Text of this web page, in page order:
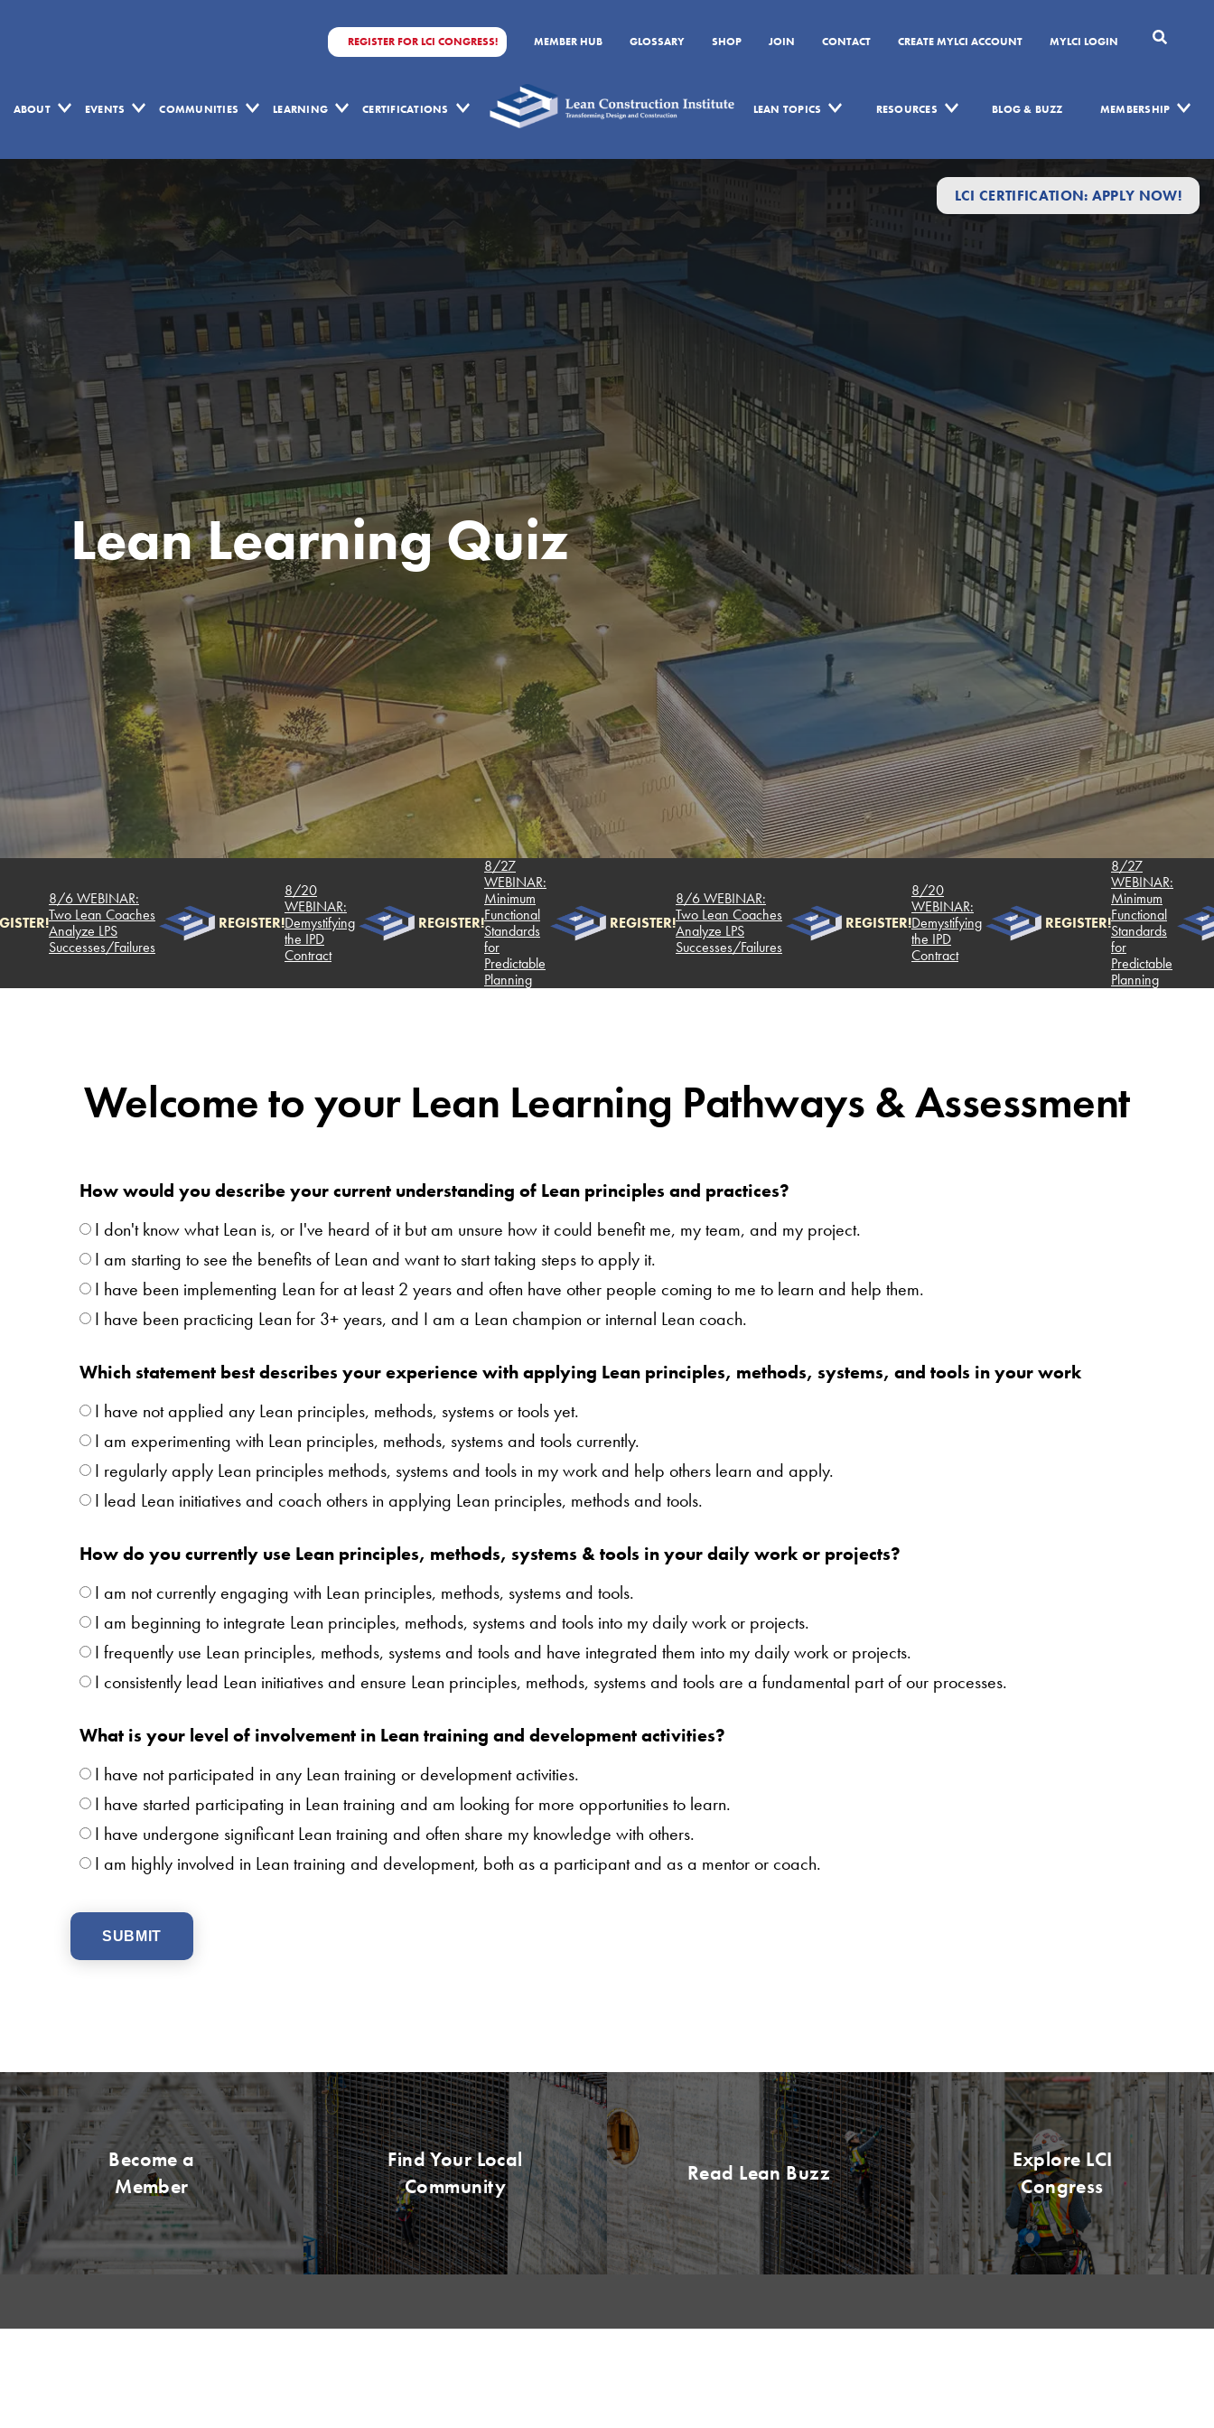
REGISTER FOR LCI CONGRESS! MEMBER HUB GLOSSARY SHOP JOIN CONTACT CREATE MYLCI ACCOUNT MYLCI LOGIN
ABOUT EVENTS COMMUNITIES LEARNING CERTIFICATIONS LEAN TOPICS RESOURCES BLOG & BUZZ MEMBERSHIP
LCI CERTIFICATION: APPLY NOW!
Learning
Quiz
Lean Learning Quiz
8/6 WEBINAR:
Two Lean Coaches
Analyze LPS
Successes/Failures
REGISTER!
8/20
WEBINAR:
Demystifying
the IPD
Contract
REGISTER!
8/27
WEBINAR:
Minimum
Functional
Standards
for
Predictable
Planning
REGISTER!
8/6 WEBINAR:
Two Lean Coaches
Analyze LPS
Successes/Failures
REGISTER!
8/20
WEBINAR:
Demystifying
the IPD
Contract
REGISTER!
8/27
WEBINAR:
Minimum
Functional
Standards
for
Predictable
Planning
Welcome to your Lean Learning Pathways & Assessment
How would you describe your current understanding of Lean principles and practices?
I don't know what Lean is, or I've heard of it but am unsure how it could benefit me, my team, and my project.
I am starting to see the benefits of Lean and want to start taking steps to apply it.
I have been implementing Lean for at least 2 years and often have other people coming to me to learn and help them.
I have been practicing Lean for 3+ years, and I am a Lean champion or internal Lean coach.
Which statement best describes your experience with applying Lean principles, methods, systems, and tools in your work
I have not applied any Lean principles, methods, systems or tools yet.
I am experimenting with Lean principles, methods, systems and tools currently.
I regularly apply Lean principles methods, systems and tools in my work and help others learn and apply.
I lead Lean initiatives and coach others in applying Lean principles, methods and tools.
How do you currently use Lean principles, methods, systems & tools in your daily work or projects?
I am not currently engaging with Lean principles, methods, systems and tools.
I am beginning to integrate Lean principles, methods, systems and tools into my daily work or projects.
I frequently use Lean principles, methods, systems and tools and have integrated them into my daily work or projects.
I consistently lead Lean initiatives and ensure Lean principles, methods, systems and tools are a fundamental part of our processes.
What is your level of involvement in Lean training and development activities?
I have not participated in any Lean training or development activities.
I have started participating in Lean training and am looking for more opportunities to learn.
I have undergone significant Lean training and often share my knowledge with others.
I am highly involved in Lean training and development, both as a participant and as a mentor or coach.
Become a
Member
Find Your Local
Community
Read Lean Buzz
Explore LCI
Congress